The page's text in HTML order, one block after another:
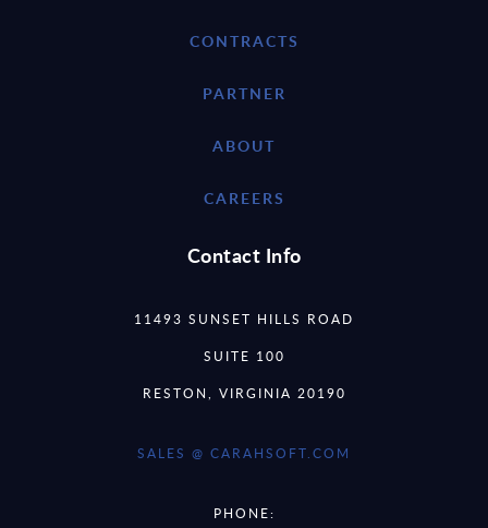
CONTRACTS
PARTNER
ABOUT
CAREERS
Contact Info
11493 SUNSET HILLS ROAD
SUITE 100
RESTON, VIRGINIA 20190
SALES @ CARAHSOFT.COM
PHONE: